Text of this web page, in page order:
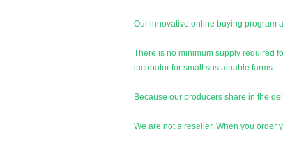
Our innovative online buying program
There is no minimum supply required
incubator for small sustainable farms.
Because our producers share in the
We are not a reseller. When you order